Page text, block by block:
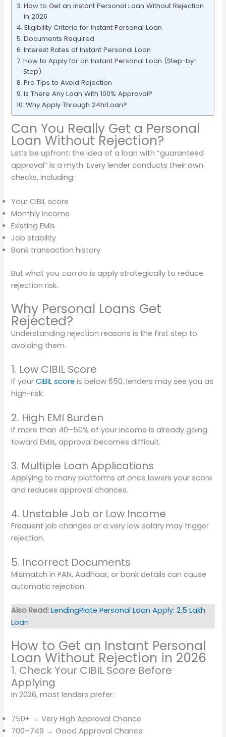
How to Get an Instant Personal Loan Without Rejection
in 2026
Eligibility Criteria for Instant Personal Loan
Documents Required
Interest Rates of Instant Personal Loan
How to Apply for an Instant Personal Loan (Step-by-
Step)
Pro Tips to Avoid Rejection
Is There Any Loan With 100% Approval?
Why Apply Through 24hrLoan?
Can You Really Get a Personal
Loan Without Rejection?
Let’s be upfront: the idea of a loan with “guaranteed
approval” is a myth. Every lender conducts their own
checks, including:
Your CIBIL score
Monthly income
Existing EMIs
Job stability
Bank transaction history
But what you cando is apply strategically to reduce
rejection risk.
Why Personal Loans Get
Rejected?
Understanding rejection reasons is the first step to
avoiding them.
1. Low CIBIL Score
If yourCIBIL score is below 650, lenders may see you as
high-risk.
2. High EMI Burden
If more than 40–50% of your income is already going
toward EMIs, approval becomes difficult.
3. Multiple Loan Applications
Applying to many platforms at once lowers your score
and reduces approval chances.
4. Unstable Job or Low Income
Frequent job changes or a very low salary may trigger
rejection.
5. Incorrect Documents
Mismatch in PAN, Aadhaar, or bank details can cause
automatic rejection.
Also Read: LendingPlate Personal Loan Apply: 2.5 Lakh
Loan
How to Get an Instant Personal
Loan Without Rejection in 2026
1. Check Your CIBIL Score Before
Applying
In 2026, most lenders prefer:
750+ → Very High Approval Chance
700–749 → Good Approval Chance